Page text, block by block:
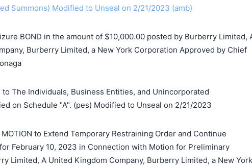
Summons) Modified to Unseal on 2/21/2023 (amb)
BOND in the amount of $10,000.00 posted by Burberry Limited,
Burberry Limited, a New York Corporation Approved by Chief
to The Individuals, Business Entities, and Unincorporated
on Schedule "A". (pes) Modified to Unseal on 2/21/2023
MOTION to Extend Temporary Restraining Order and Continue
February 10, 2023 in Connection with Motion for Preliminary
Limited, A United Kingdom Company, Burberry Limited, a New York